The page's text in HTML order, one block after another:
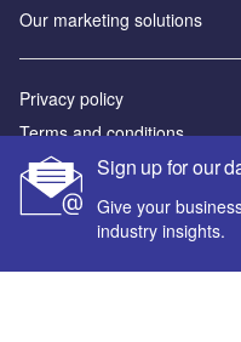
Sign up for our
Give your
industry insights.
Our marketing solutions
Privacy policy
Terms and conditions
Sitemap
Powered by